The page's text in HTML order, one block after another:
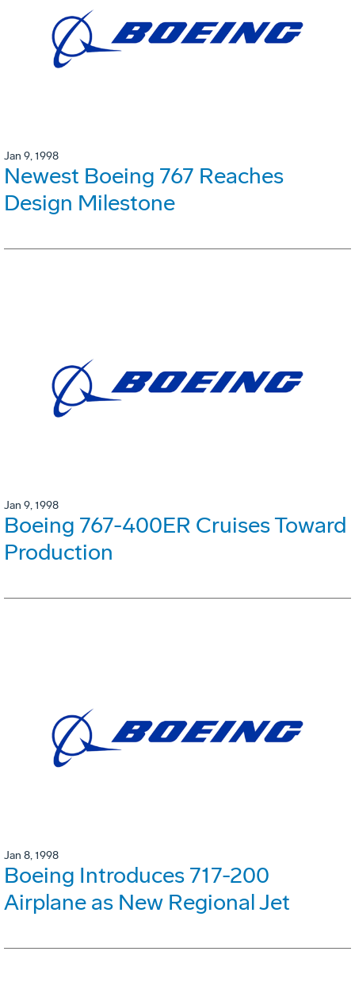
Jan 9, 1998
Newest Boeing 767 Reaches
Design Milestone
Jan 9, 1998
Boeing 767-400ER Cruises Toward
Production
Jan 8, 1998
Boeing Introduces 717-200
Airplane as New Regional Jet